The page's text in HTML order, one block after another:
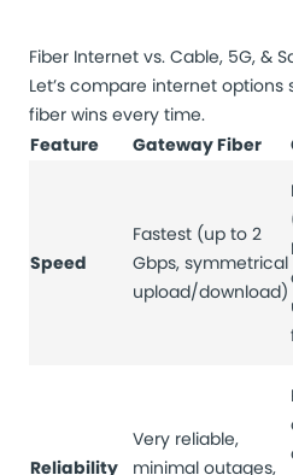
Fiber Internet vs. Cable, 5G, &
Let’s compare internet
fiber wins every time.
Feature
Gateway Fiber
Speed
Fastest (up to 2
Gbps, symmetrical
upload/download)
Reliability
Very reliable,
minimal outages,